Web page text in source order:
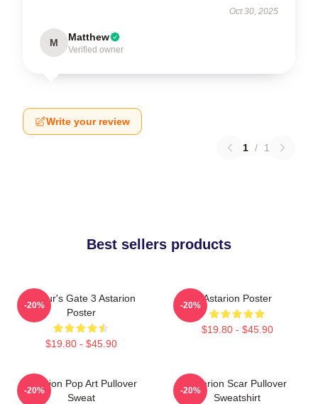
Oct 30, 2025
M Matthew
Verified owner
Write your review
1 / 1
Best sellers products
Baldur's Gate 3 Astarion
Poster
$19.80 - $45.90
-20%
Astarion Poster
$19.80 - $45.90
-20%
Astarion Pop Art Pullover
Sweat
-20%
Astarion Scar Pullover
Sweatshirt
-20%